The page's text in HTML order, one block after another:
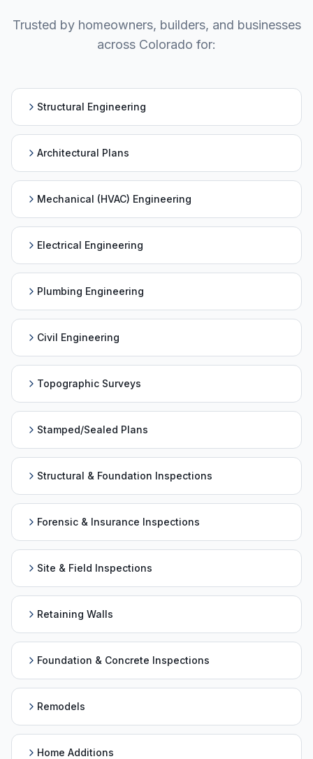
Trusted by homeowners, builders, and businesses
across Colorado for:
Structural Engineering
Architectural Plans
Mechanical (HVAC) Engineering
Electrical Engineering
Plumbing Engineering
Civil Engineering
Topographic Surveys
Stamped/Sealed Plans
Structural & Foundation Inspections
Forensic & Insurance Inspections
Site & Field Inspections
Retaining Walls
Foundation & Concrete Inspections
Remodels
Home Additions